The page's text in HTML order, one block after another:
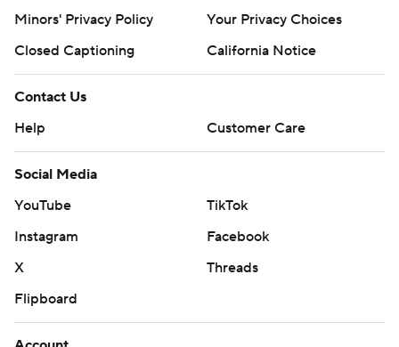
Minors' Privacy Policy
Your Privacy Choices
Closed Captioning
California Notice
Contact Us
Help
Customer Care
Social Media
YouTube
TikTok
Instagram
Facebook
X
Threads
Flipboard